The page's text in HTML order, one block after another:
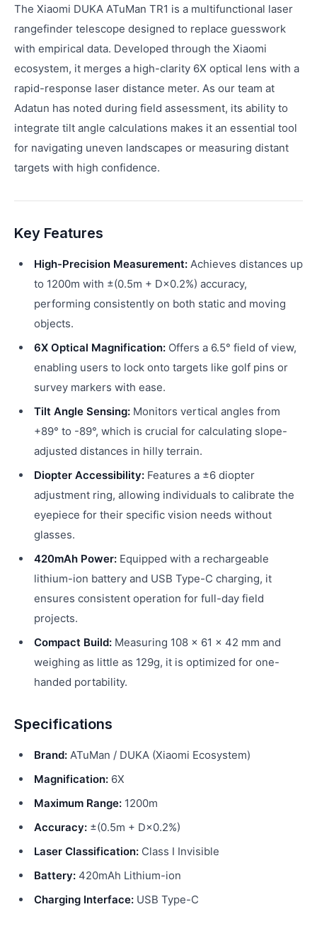
The Xiaomi DUKA ATuMan TR1 is a multifunctional laser
rangefinder telescope designed to replace guesswork
with empirical data. Developed through the Xiaomi
ecosystem, it merges a high-clarity 6X optical lens with a
rapid-response laser distance meter. As our team at
Adatun has noted during field assessment, its ability to
integrate tilt angle calculations makes it an essential tool
for navigating uneven landscapes or measuring distant
targets with high confidence.
Key Features
High-Precision Measurement: Achieves distances up
to 1200m with ±(0.5m + D×0.2%) accuracy,
performing consistently on both static and moving
objects.
6X Optical Magnification: Offers a 6.5° field of view,
enabling users to lock onto targets like golf pins or
survey markers with ease.
Tilt Angle Sensing: Monitors vertical angles from
+89° to -89°, which is crucial for calculating slope-
adjusted distances in hilly terrain.
Diopter Accessibility: Features a ±6 diopter
adjustment ring, allowing individuals to calibrate the
eyepiece for their specific vision needs without
glasses.
420mAh Power: Equipped with a rechargeable
lithium-ion battery and USB Type-C charging, it
ensures consistent operation for full-day field
projects.
Compact Build: Measuring 108 × 61 × 42 mm and
weighing as little as 129g, it is optimized for one-
handed portability.
Specifications
Brand: ATuMan / DUKA (Xiaomi Ecosystem)
Magnification: 6X
Maximum Range: 1200m
Accuracy: ±(0.5m + D×0.2%)
Laser Classification: Class I Invisible
Battery: 420mAh Lithium-ion
Charging Interface: USB Type-C